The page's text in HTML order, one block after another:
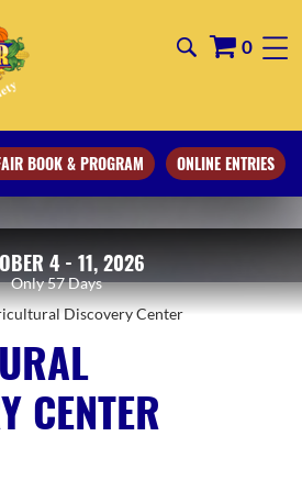
4 - 11, 2026
57Days
BOOK & PROGRAM ONLINE ENTRIES
0
Discovery Center
CENTER